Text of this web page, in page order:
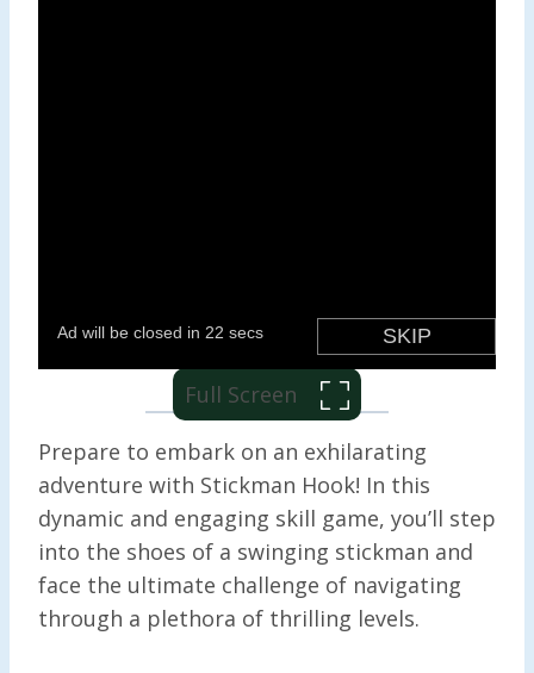
Full Screen
Prepare to embark on an exhilarating
adventure with Stickman Hook! In this
dynamic and engaging skill game, you’ll step
into the shoes of a swinging stickman and
face the ultimate challenge of navigating
through a plethora of thrilling levels.